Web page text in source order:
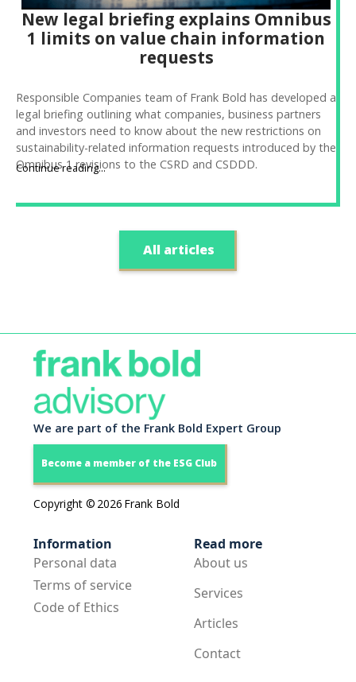
New legal briefing explains Omnibus
1 limits on value chain information
requests
Responsible Companies team of Frank Bold has developed a
legal briefing outlining what companies, business partners
and investors need to know about the new restrictions on
sustainability-related information requests introduced by the
Omnibus 1 revisions to the CSRD and CSDDD.
Continue reading...
All articles
We are part of the Frank Bold Expert Group
Become a member of the ESG Club
Copyright © 2026 Frank Bold
Information
Personal data
Terms of service
Code of Ethics
Read more
About us
Services
Articles
Contact